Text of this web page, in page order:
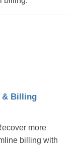
& Billing
more
billing with